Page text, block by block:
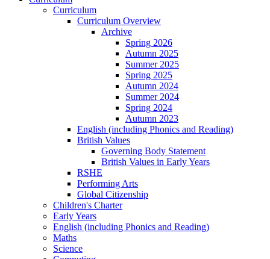
Curriculum
Curriculum Overview
Archive
Spring 2026
Autumn 2025
Summer 2025
Spring 2025
Autumn 2024
Summer 2024
Spring 2024
Autumn 2023
English (including Phonics and Reading)
British Values
Governing Body Statement
British Values in Early Years
RSHE
Performing Arts
Global Citizenship
Children's Charter
Early Years
English (including Phonics and Reading)
Maths
Science